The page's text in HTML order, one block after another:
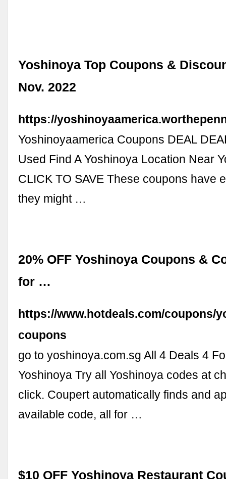
Yoshinoya Top Coupons &
Nov. 2022
https://
Yoshinoyaamerica Coupons DEAL
Used Find A Yoshinoya Location Near
CLICK TO SAVE These coupons have
they might …
20% OFF Yoshinoya Coupons &
for …
https://www.hotdeals.com/coupons/
coupons
go to yoshinoya.com.sg All 4 Deals 4
Yoshinoya Try all Yoshinoya codes at
click. Coupert automatically finds and
available code, all for …
$10 OFF Yoshinoya Restaurant